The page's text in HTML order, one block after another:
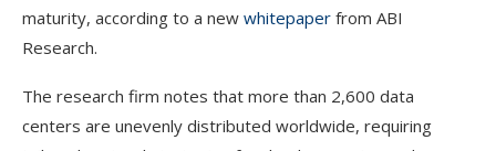
maturity, according to a new whitepaper from ABI
Research.
The research firm notes that more than 2,600 data
centers are unevenly distributed worldwide, requiring